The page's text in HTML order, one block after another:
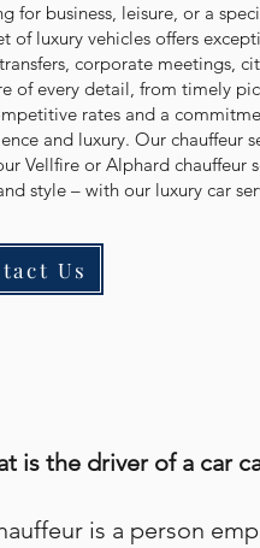
for business, leisure, or a
of luxury vehicles offers
corporate meetings,
of every detail, from timely
rates and a
and luxury. Our chauffeur
Vellfire or Alphard chauffeur
style – with our luxury car
Us
is the driver of a car
is a person